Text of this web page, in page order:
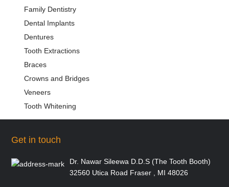
Family Dentistry
Dental Implants
Dentures
Tooth Extractions
Braces
Crowns and Bridges
Veneers
Tooth Whitening
Get in touch
Dr. Nawar Sileewa D.D.S (The Tooth Booth)
32560 Utica Road Fraser , MI 48026